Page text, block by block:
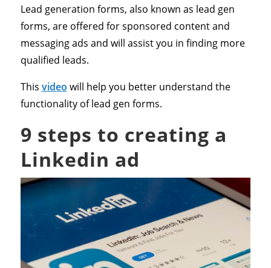
Lead generation forms, also known as lead gen
forms, are offered for sponsored content and
messaging ads and will assist you in finding more
qualified leads.
This video will help you better understand the
functionality of lead gen forms.
9 steps to creating a
Linkedin ad